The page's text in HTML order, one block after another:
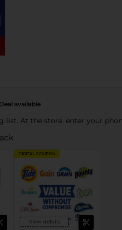
Deal available
list. At the store, enter your
DIGITAL COUPON
View details